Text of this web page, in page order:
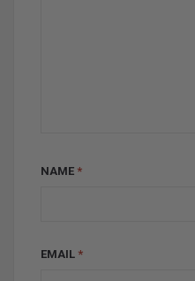
NAME *
EMAIL *